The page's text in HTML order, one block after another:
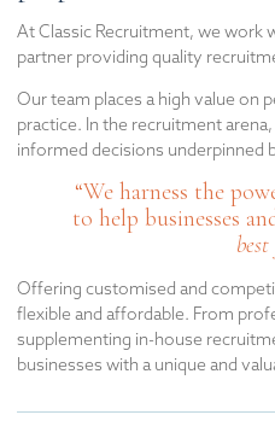
At Classic Recruitment, we work
partner providing quality
Our team places a high value on
practice. In the recruitment
informed decisions underpinned
“We harness the
to help businesses
Offering customised and
flexible and affordable. From
supplementing in-house
businesses with a unique and